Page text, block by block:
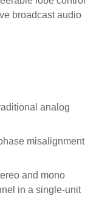
broadcast audio
analog
misalignment
and mono
in a single-unit